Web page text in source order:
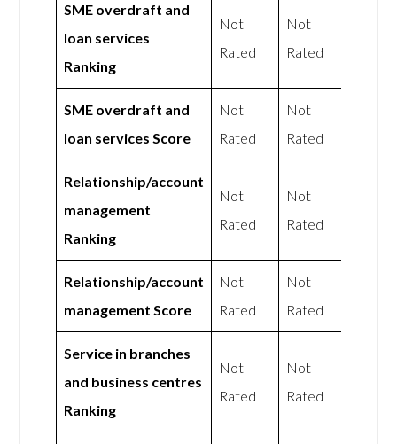
SME overdraft and
loan services
Ranking
Not
Rated
Not
Rated
SME overdraft and
loan services Score
Not
Rated
Not
Rated
Relationship/account
management
Ranking
Not
Rated
Not
Rated
Relationship/account
management Score
Not
Rated
Not
Rated
Service in branches
and business centres
Ranking
Not
Rated
Not
Rated